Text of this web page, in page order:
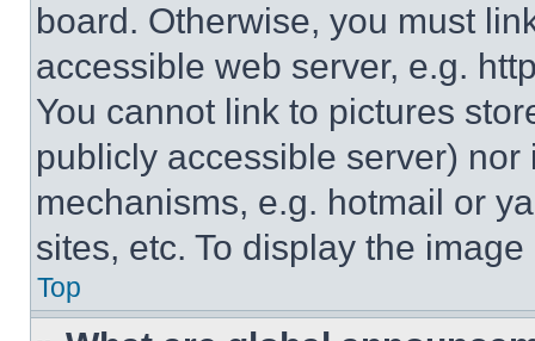
board. Otherwise, you must
accessible web server, e.g.
You cannot link to pictures
publicly accessible server)
mechanisms, e.g. hotmail or
sites, etc. To display the
Top